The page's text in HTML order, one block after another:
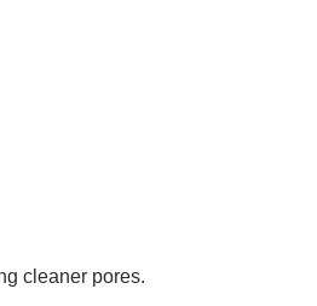
cleaner pores.